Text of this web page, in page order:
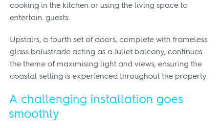
cooking in the kitchen or using the living space to
entertain. guests.
Upstairs, a fourth set of doors, complete with frameless
glass balustrade acting as a Juliet balcony, continues
the theme of maximising light and views, ensuring the
coastal setting is experienced throughout the property.
A challenging installation goes
smoothly